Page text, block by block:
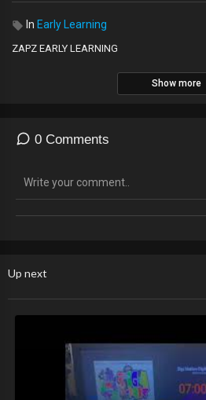
In Early Learning
ZAPZ EARLY LEARNING
Show more
0 Comments
Up next